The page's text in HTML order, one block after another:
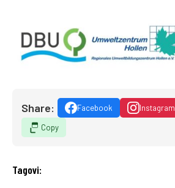
Share: Facebook Instagram
Copy
Tagovi: